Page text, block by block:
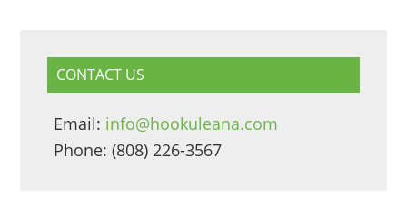
CONTACT US
Email: info@hookuleana.com
Phone: (808) 226-3567